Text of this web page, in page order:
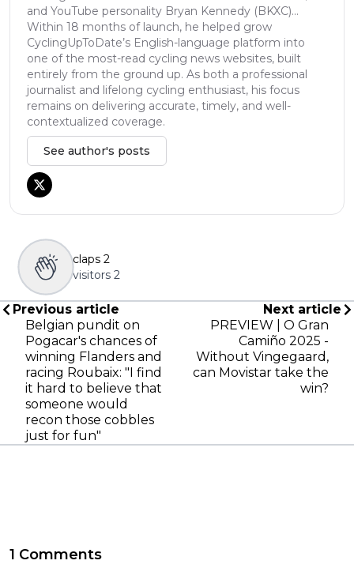
and YouTube personality Bryan Kennedy (BKXC)...
Within 18 months of launch, he helped grow
CyclingUpToDate’s English-language platform into
one of the most-read cycling news websites, built
entirely from the ground up. As both a professional
journalist and lifelong cycling enthusiast, his focus
remains on delivering accurate, timely, and well-
contextualized coverage.
See author's posts
claps 2
visitors 2
Previous article
Belgian pundit on
Pogacar's chances of
winning Flanders and
racing Roubaix: "I find
it hard to believe that
someone would
recon those cobbles
just for fun"
Next article
PREVIEW | O Gran
Camiño 2025 -
Without Vingegaard,
can Movistar take the
win?
1 Comments